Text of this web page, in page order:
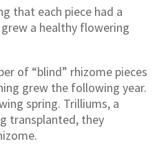
that each piece had a
a healthy flowering
of “blind” rhizome pieces
grew the following year.
spring. Trilliums, a
transplanted, they